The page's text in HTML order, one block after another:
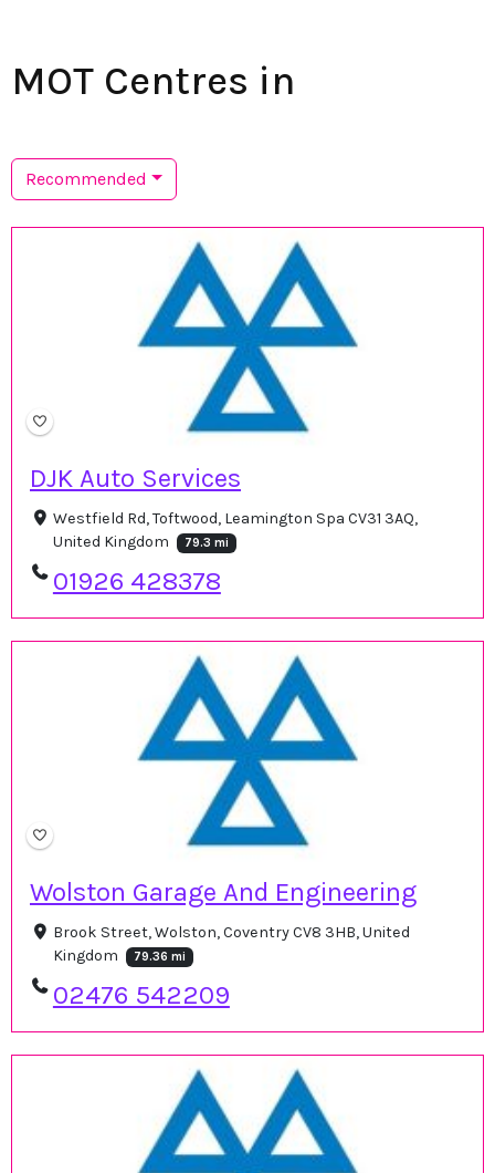
MOT Centres in
Recommended
DJK Auto Services
Westfield Rd, Toftwood, Leamington Spa CV31 3AQ,
United Kingdom
79.3 mi
01926 428378
Wolston Garage And Engineering
Brook Street, Wolston, Coventry CV8 3HB, United
Kingdom
79.36 mi
02476 542209